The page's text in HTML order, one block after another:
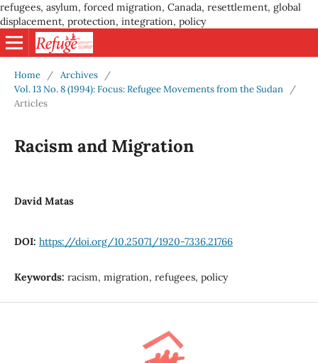
refugees, asylum, forced migration, Canada, resettlement, global
displacement, protection, integration, policy
Home / Archives
/
Vol. 13 No. 8 (1994): Focus: Refugee Movements from the Sudan
/
Articles
Racism and Migration
David Matas
DOI: https://doi.org/10.25071/1920-7336.21766
Keywords: racism, migration, refugees, policy